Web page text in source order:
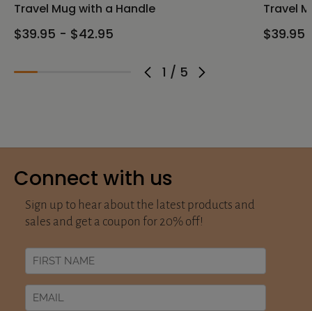
1 / 5
Travel Mug with a Handle
$39.95 - $42.95
Travel
$39.95
Connect with us